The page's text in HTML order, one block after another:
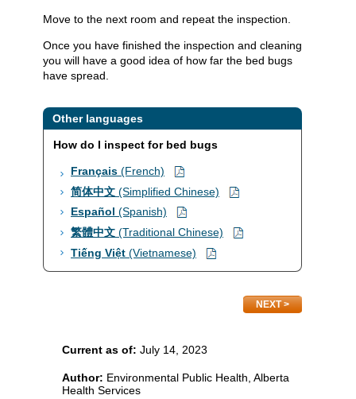
Move to the next room and repeat the inspection.
Once you have finished the inspection and cleaning
you will have a good idea of how far the bed bugs
have spread.​​
Other languages
How do I inspect for bed bugs
Français (French)​
简体中文 (Simplified Chinese)
Español (Spanish)
繁體中文 (Traditional Chinese)
Tiếng Việt (Vietnamese)
NEXT
Current as of: July 14, 2023
Author: Environmental Public Health, Alberta
Health Services